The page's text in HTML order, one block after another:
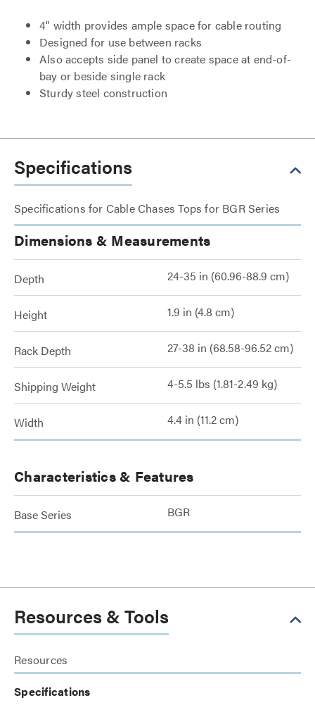
4" width provides ample space for cable routing
Designed for use between racks
Also accepts side panel to create space at end-of-
bay or beside single rack
Sturdy steel construction
Specifications
Specifications for Cable Chases Tops for BGR Series
Dimensions & Measurements
Depth 24-35 in (60.96-88.9 cm)
Height 1.9 in (4.8 cm)
Rack Depth 27-38 in (68.58-96.52 cm)
Shipping Weight 4-5.5 lbs (1.81-2.49 kg)
Width 4.4 in (11.2 cm)
Characteristics & Features
Base Series BGR
Resources & Tools
Resources
Specifications